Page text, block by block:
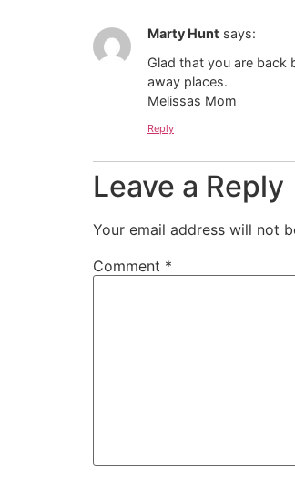
Marty Hunt says:
Glad that you are back
away places.
Melissas Mom
Reply
Leave a Reply
Your email address will not
Comment *